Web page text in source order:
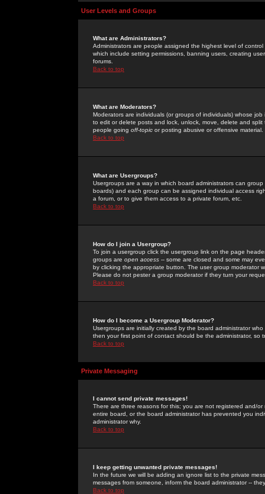
User Levels and Groups
What are Administrators?
Administrators are people assigned the highest level of
which include setting permissions, banning users, creating
forums.
Back to top
What are Moderators?
Moderators are individuals (or groups of individuals) whose
to edit or delete posts and lock, unlock, move, delete and
people going off-topic or posting abusive or offensive material.
Back to top
What are Usergroups?
Usergroups are a way in which board administrators can
boards) and each group can be assigned individual access
a forum, or to give them access to a private forum, etc.
Back to top
How do I join a Usergroup?
To join a usergroup click the usergroup link on the page
groups are open access -- some are closed and some may
by clicking the appropriate button. The user group moderator
Please do not pester a group moderator if they turn your
Back to top
How do I become a Usergroup Moderator?
Usergroups are initially created by the board administrator
then your first point of contact should be the administrator, so
Back to top
Private Messaging
I cannot send private messages!
There are three reasons for this; you are not registered and/
entire board, or the board administrator has prevented you
administrator why.
Back to top
I keep getting unwanted private messages!
In the future we will be adding an ignore list to the private
messages from someone, inform the board administrator --
Back to top